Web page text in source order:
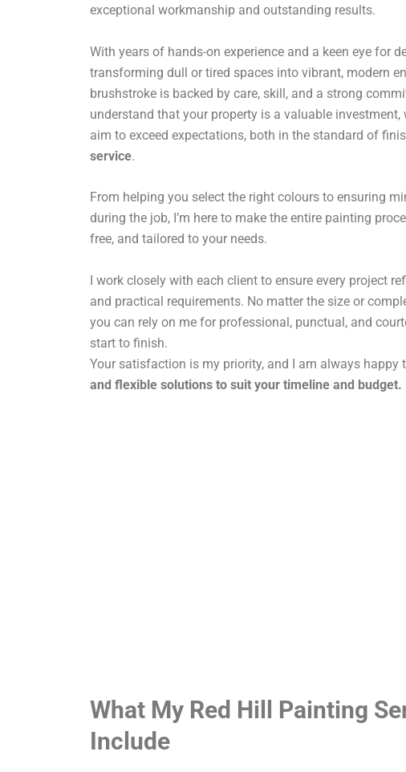
exceptional workmanship and outstanding results.
With years of hands-on experience and a keen eye for
transforming dull or tired spaces into vibrant, modern
brushstroke is backed by care, skill, and a strong
understand that your property is a valuable
aim to exceed expectations, both in the standard of
service.
From helping you select the right colours to ensuring
during the job, I’m here to make the entire painting
free, and tailored to your needs.
I work closely with each client to ensure every project
and practical requirements. No matter the size or
you can rely on me for professional, punctual, and
start to finish.
Your satisfaction is my priority, and I am always happy
and flexible solutions to suit your timeline and budget.
What My Red Hill Painting
Include